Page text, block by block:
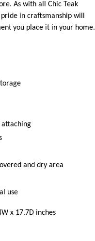
As with all Chic Teak
in craftsmanship will
you place it in your home.
attaching
and dry area
use
x 17.7D inches